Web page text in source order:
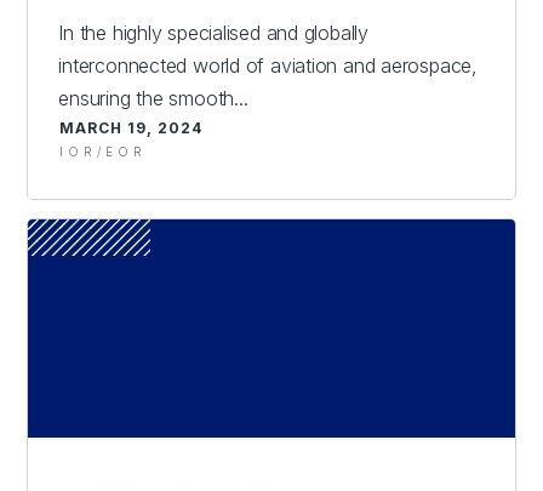
In the highly specialised and globally
interconnected world of aviation and aerospace,
ensuring the smooth...
MARCH 19, 2024
IOR/EOR